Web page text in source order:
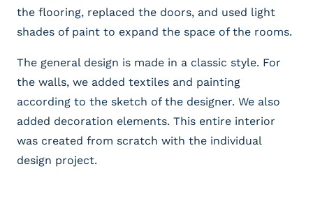
the flooring, replaced the doors, and used light
shades of paint to expand the space of the rooms.
The general design is made in a classic style. For
the walls, we added textiles and painting
according to the sketch of the designer. We also
added decoration elements. This entire interior
was created from scratch with the individual
design project.